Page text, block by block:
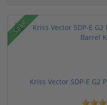
Sale!
Kriss Vector SDP-E G2